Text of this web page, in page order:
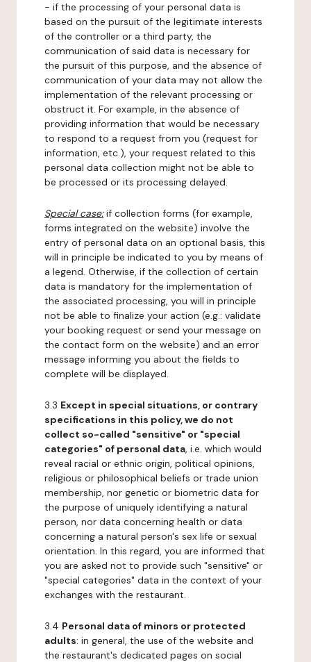
- if the processing of your personal data is
based on the pursuit of the legitimate interests
of the controller or a third party, the
communication of said data is necessary for
the pursuit of this purpose, and the absence of
communication of your data may not allow the
implementation of the relevant processing or
obstruct it. For example, in the absence of
providing information that would be necessary
to respond to a request from you (request for
information, etc.), your request related to this
personal data collection might not be able to
be processed or its processing delayed.
Special case:if collection forms (for example,
forms integrated on the website) involve the
entry of personal data on an optional basis, this
will in principle be indicated to you by means of
a legend. Otherwise, if the collection of certain
data is mandatory for the implementation of
the associated processing, you will in principle
not be able to finalize your action (e.g.: validate
your booking request or send your message on
the contact form on the website) and an error
message informing you about the fields to
complete will be displayed.
3.3 Except in special situations, or contrary
specifications in this policy, we do not
collect so-called "sensitive" or "special
categories" of personal data, i.e. which would
reveal racial or ethnic origin, political opinions,
religious or philosophical beliefs or trade union
membership, nor genetic or biometric data for
the purpose of uniquely identifying a natural
person, nor data concerning health or data
concerning a natural person's sex life or sexual
orientation. In this regard, you are informed that
you are asked not to provide such "sensitive" or
"special categories" data in the context of your
exchanges with the restaurant.
3.4 Personal data of minors or protected
adults: in general, the use of the website and
the restaurant's dedicated pages on social